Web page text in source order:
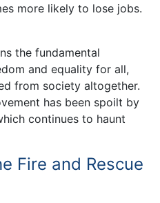
more likely to lose jobs.
the fundamental
and equality for all,
from society altogether.
has been spoilt by
continues to haunt
Fire and Rescue